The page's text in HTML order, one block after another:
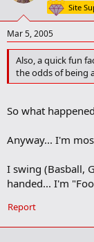
Site
Mar 5, 2005
Also, a quick fun
the odds of being
So what
Anyway... I'm
I swing (Basball,
handed... I'm
Report